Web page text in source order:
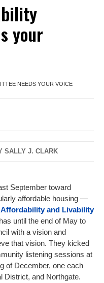
your
NEEDS YOUR VOICE
SALLY J. CLARK
September toward
affordable housing —
and Livability
until the end of May to
with a vision and
that vision. They kicked
listening sessions at
of December, one each
District, and Northgate.